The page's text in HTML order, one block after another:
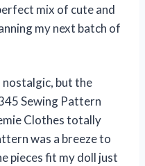
mix of cute and
my next batch of
nostalgic, but the
Sewing Pattern
Clothes totally
was a breeze to
pieces fit my doll just